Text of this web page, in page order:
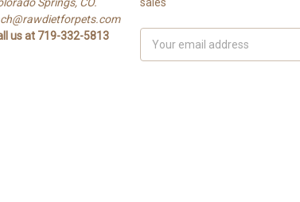
us at 719-332-5813
Address